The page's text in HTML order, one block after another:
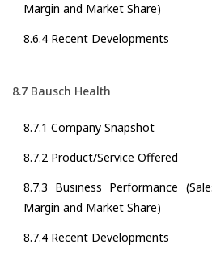
Margin and Market Share)
8.6.4 Recent Developments
8.7 Bausch Health
8.7.1 Company Snapshot
8.7.2 Product/Service Offered
8.7.3 Business Performance
Margin and Market Share)
8.7.4 Recent Developments